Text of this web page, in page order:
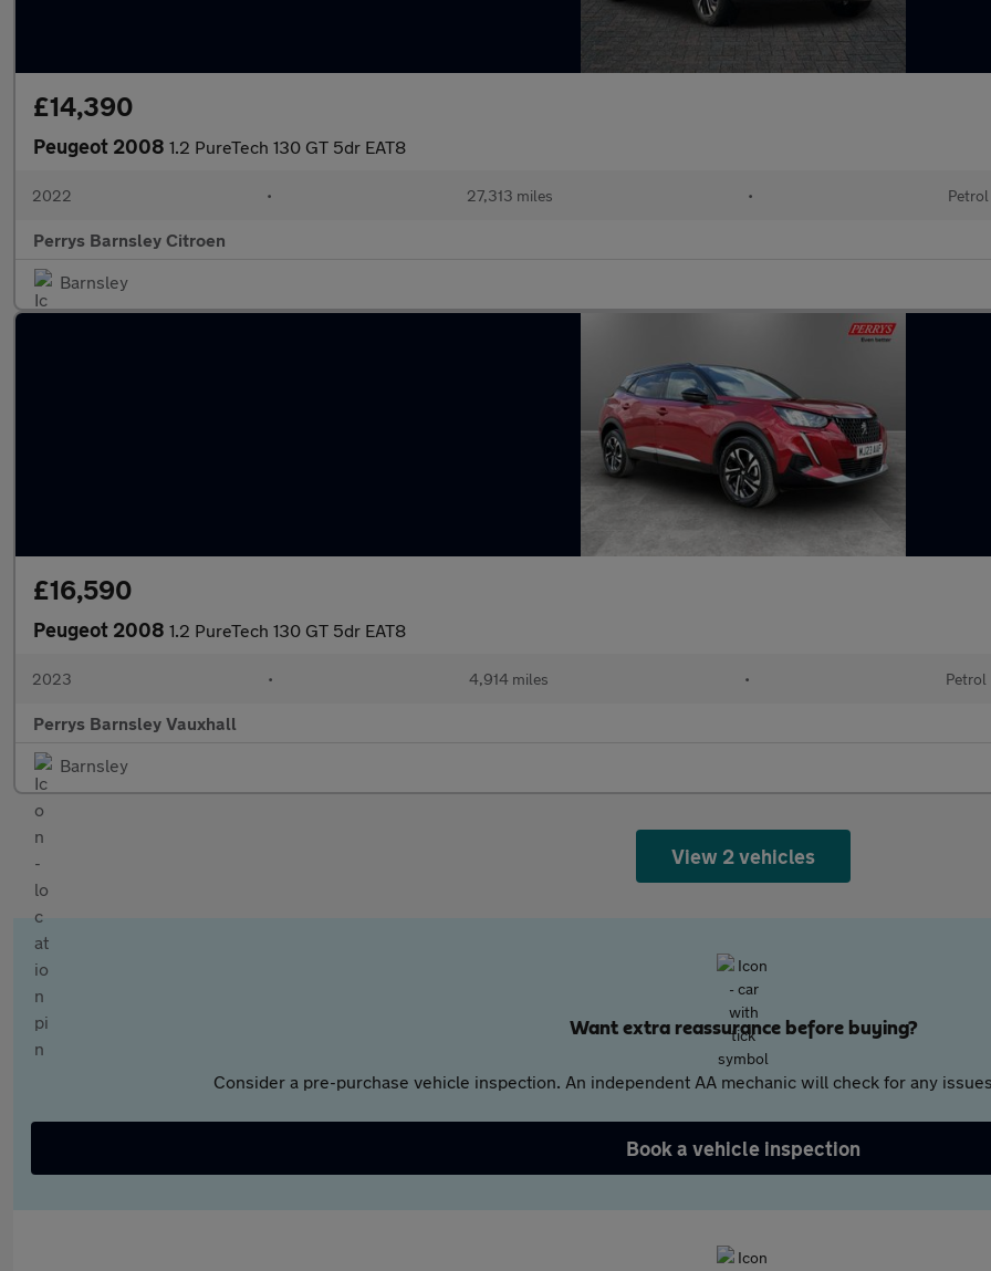
£14,390
Peugeot 2008 1.2 PureTech 130 GT 5dr EAT8
2022 • 27,313 miles • Petrol
Perrys Barnsley Citroen
Barnsley
£16,590
Peugeot 2008 1.2 PureTech 130 GT 5dr EAT8
2023 • 4,914 miles • Petrol
Perrys Barnsley Vauxhall
Barnsley
View 2 vehicles
Want extra reassurance before buying?
Consider a pre-purchase vehicle inspection. An independent AA mechanic will check for any
Book a vehicle inspection